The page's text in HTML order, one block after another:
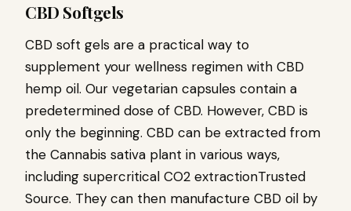
CBD Softgels
CBD soft gels are a practical way to
supplement your wellness regimen with CBD
hemp oil. Our vegetarian capsules contain a
predetermined dose of CBD. However, CBD is
only the beginning. CBD can be extracted from
the Cannabis sativa plant in various ways,
including supercritical CO2 extractionTrusted
Source. They can then manufacture CBD oil by